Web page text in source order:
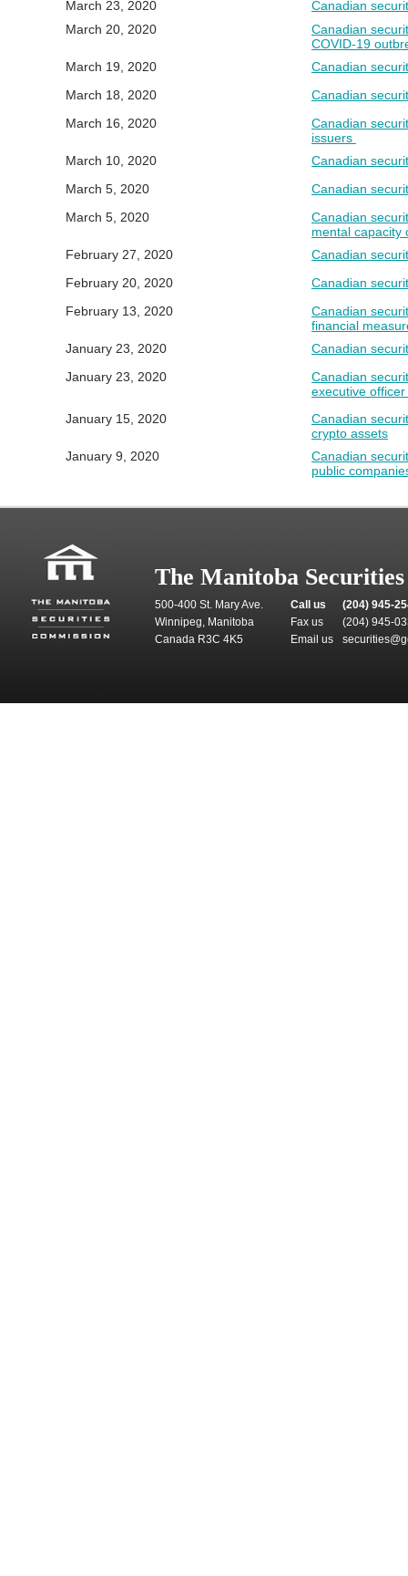
March 23, 2020
Canadian
March 20, 2020
Canadian
COVID-19
March 19, 2020
Canadian
March 18, 2020
Canadian
March 16, 2020
Canadian
issuers
March 10, 2020
Canadian
March 5, 2020
Canadian
March 5, 2020
Canadian
mental capacity
February 27, 2020
Canadian
February 20, 2020
Canadian
February 13, 2020
Canadian
financial
January 23, 2020
Canadian
January 23, 2020
Canadian
executive
January 15, 2020
Canadian
crypto assets
January 9, 2020
Canadian
public
The Manitoba
500-400 St. Mary Ave.
Winnipeg, Manitoba
Canada R3C 4K5
Call us
(204) 945-
Fax us
(204) 945-
Email us